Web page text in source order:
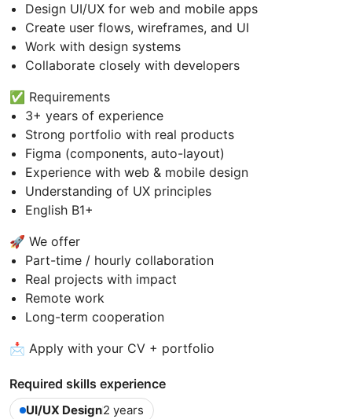
Design UI/UX for web and mobile apps
Create user flows, wireframes, and UI
Work with design systems
Collaborate closely with developers
✅ Requirements
3+ years of experience
Strong portfolio with real products
Figma (components, auto-layout)
Experience with web & mobile design
Understanding of UX principles
English B1+
🚀 We offer
Part-time / hourly collaboration
Real projects with impact
Remote work
Long-term cooperation
📩 Apply with your CV + portfolio
Required skills experience
UI/UX Design2 years